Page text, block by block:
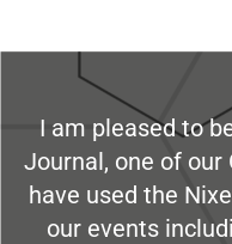
I am pleased to
Journal, one of our
have used the
our events